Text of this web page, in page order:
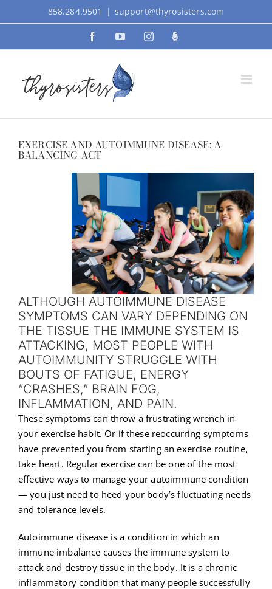
to
858.284.9501 | support@thyrosisters.com
FacebookYouTubeInstagramPodcast
EXERCISE AND AUTOIMMUNE DISEASE: A
BALANCING ACT
ALTHOUGH AUTOIMMUNE DISEASE
SYMPTOMS CAN VARY DEPENDING ON
THE TISSUE THE IMMUNE SYSTEM IS
ATTACKING, MOST PEOPLE WITH
AUTOIMMUNITY STRUGGLE WITH
BOUTS OF FATIGUE, ENERGY
“CRASHES,” BRAIN FOG,
INFLAMMATION, AND PAIN.
These symptoms can throw a frustrating wrench in
your exercise habit. Or if these reoccurring symptoms
have prevented you from starting an exercise routine,
take heart. Regular exercise can be one of the most
effective ways to manage your autoimmune condition
— you just need to heed your body’s fluctuating needs
and tolerance levels.
Autoimmune disease is a condition in which an
immune imbalance causes the immune system to
attack and destroy tissue in the body. It is a chronic
inflammatory condition that many people successfully